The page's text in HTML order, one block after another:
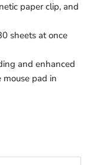
paper clip, and
sheets at once
and enhanced
mouse pad in